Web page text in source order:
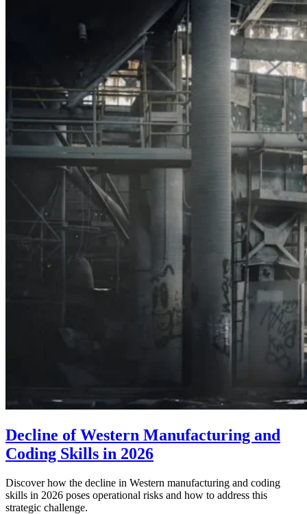
Decline of Western Manufacturing and
Coding Skills in 2026
Discover how the decline in Western manufacturing and coding
skills in 2026 poses operational risks and how to address this
strategic challenge.